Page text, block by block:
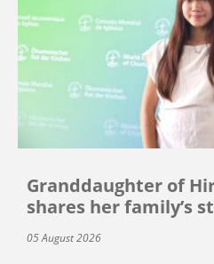
Granddaughter of
shares her family’s
05 August 2026